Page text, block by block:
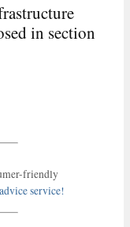
in section
friendly
service!